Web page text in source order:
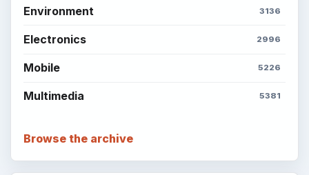
Environment 3136
Electronics 2996
Mobile 5226
Multimedia 5381
Browse the archive